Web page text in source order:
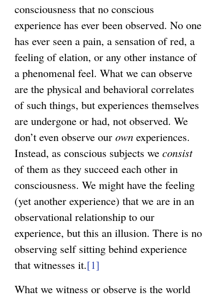
consciousness that no conscious
experience has ever been observed. No one
has ever seen a pain, a sensation of red, a
feeling of elation, or any other instance of
a phenomenal feel. What we can observe
are the physical and behavioral correlates
of such things, but experiences themselves
are undergone or had, not observed. We
don’t even observe our own experiences.
Instead, as conscious subjects we consist
of them as they succeed each other in
consciousness. We might have the feeling
(yet another experience) that we are in an
observational relationship to our
experience, but this an illusion. There is no
observing self sitting behind experience
that witnesses it.[1]
What we witness or observe is the world